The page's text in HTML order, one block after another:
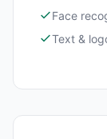
Face
Text &